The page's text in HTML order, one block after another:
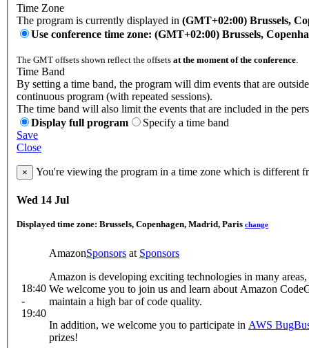
Time Zone
The program is currently displayed in (GMT+02:00) Brussels,
Use conference time zone: (GMT+02:00) Brussels,
The GMT offsets shown reflect the offsets at the moment of the conference.
Time Band
By setting a time band, the program will dim events that are
continuous program (with repeated sessions).
The time band will also limit the events that are included in the
Display full program
Specify a time band
Save
Close
× You're viewing the program in a time zone which is different
Wed 14 Jul
Displayed time zone: Brussels, Copenhagen, Madrid, Paris change
18:40
-
19:40
AmazonSponsors at Sponsors
Amazon is developing exciting technologies in many
We welcome you to join us and learn about Amazon
maintain a high bar of code quality.
In addition, we welcome you to participate in AWS
prizes!